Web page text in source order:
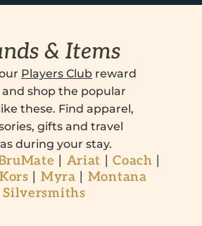
& Items
Players Club reward
shop the popular
these. Find apparel,
gifts and travel
during your stay.
Ariat Coach
Myra
Montana
Silversmiths